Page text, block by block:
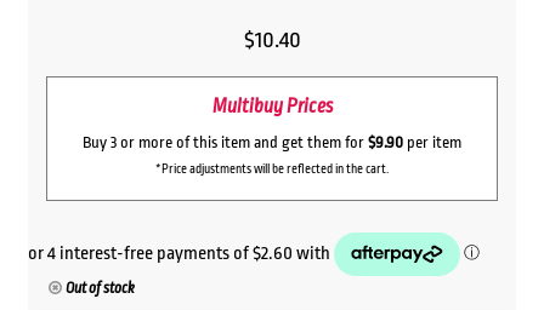
$10.40
Multibuy Prices
Buy 3 or more of this item and get them for $9.90 per item
*Price adjustments will be reflected in the cart.
Out of stock